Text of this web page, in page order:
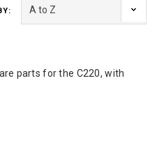
parts for the C220, with